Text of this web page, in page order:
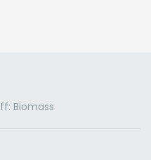
Biomass